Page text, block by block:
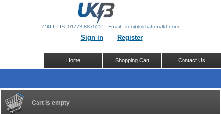
Cart is empty
Sign in Register
Contact Us
Shopping Cart
Home
CALL US: 01773 687022 Email:: info@ukbatteryltd.com